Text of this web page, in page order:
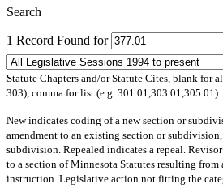
Search
1 Record Found for
Statute Chapters and/or Statute Cites, blank for
303), comma for list (e.g. 301.01,303.01,305.01)
Newindicates coding of a new section or
amendment to an existing section or
subdivision. Repealed indicates a repeal.
to a section of Minnesota Statutes resulting
instruction. Legislative action not fitting the